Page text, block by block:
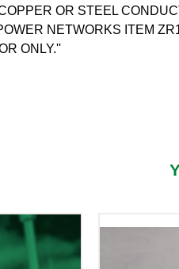
OR STEEL
NETWORKS ITEM
ONLY.''